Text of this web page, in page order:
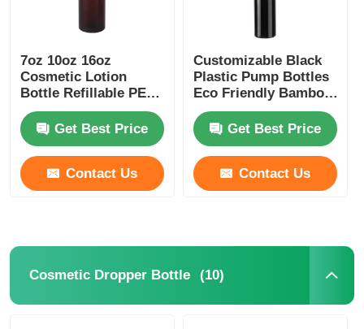
7oz 10oz 16oz
Cosmetic Lotion
Bottle Refillable PET
Lotion Bottles Amber
Get Best Price
Contact Us
Customizable Black
Plastic Pump Bottles
Eco Friendly Bamboo
Plastic Bottle 180ml
200ml 250ml 300ml
Get Best Price
Contact Us
Cosmetic Dropper Bottle (10)